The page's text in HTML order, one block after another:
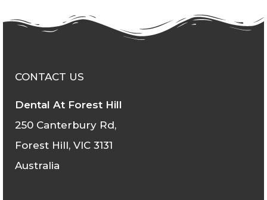
CONTACT US
Dental At Forest Hill
250 Canterbury Rd,
Forest Hill, VIC 3131
Australia